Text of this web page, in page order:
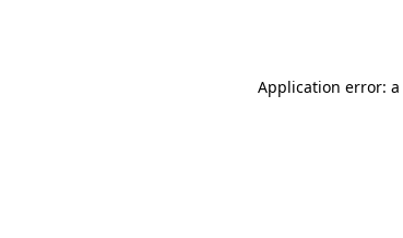
Application error: a